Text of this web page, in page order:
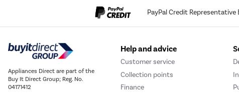
PayPal Credit
Appliances Direct are part of the
Buy It Direct Group; Reg. No.
04171412
Help and advice
Customer service
Collection points
Finance